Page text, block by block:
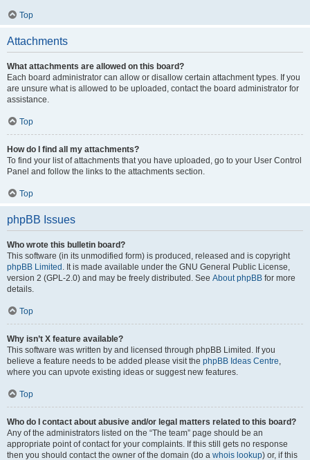
Top
Attachments
What attachments are allowed on this board?
Each board administrator can allow or disallow certain attachment types. If you
are unsure what is allowed to be uploaded, contact the board administrator for
assistance.
Top
How do I find all my attachments?
To find your list of attachments that you have uploaded, go to your User Control
Panel and follow the links to the attachments section.
Top
phpBB Issues
Who wrote this bulletin board?
This software (in its unmodified form) is produced, released and is copyright
phpBB Limited . It is made available under the GNU General Public License,
version 2 (GPL-2.0) and may be freely distributed. See About phpBB for more
details.
Top
Why isn’t X feature available?
This software was written by and licensed through phpBB Limited. If you
believe a feature needs to be added please visit the phpBB Ideas Centre,
where you can upvote existing ideas or suggest new features.
Top
Who do I contact about abusive and/or legal matters related to this board?
Any of the administrators listed on the “The team” page should be an
appropriate point of contact for your complaints. If this still gets no response
then you should contact the owner of the domain (do a whois lookup) or, if this